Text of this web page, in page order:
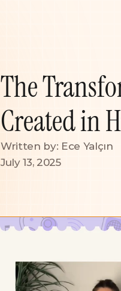
The
Created in
Written by: Ece Yalçın
July 13, 2025